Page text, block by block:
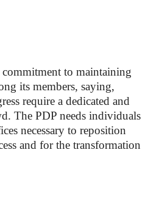
commitment to maintaining
its members, saying,
require a dedicated and
The PDP needs individuals
necessary to reposition
and for the transformation